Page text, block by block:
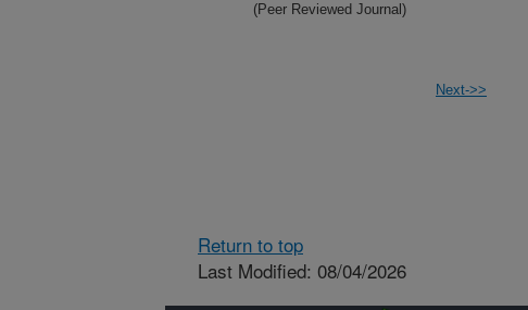
(Peer Reviewed Journal)
Next->>
Return to top
Last Modified: 08/04/2026